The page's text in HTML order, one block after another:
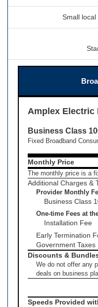
Small
Amplex Electric
Business Class
Fixed Broadband
Monthly Price
The monthly price is a
Additional Charges &
Provider Monthly
Business Class
One-time Fees at
Installation Fee
Early Termination
Government Taxes
Discounts &
We do not offer any
deals on business
Speeds Provided